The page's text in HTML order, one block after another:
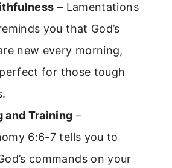
– Lamentations
you that God’s
new every morning,
for those tough
and Training –
6:6-7 tells you to
commands on your